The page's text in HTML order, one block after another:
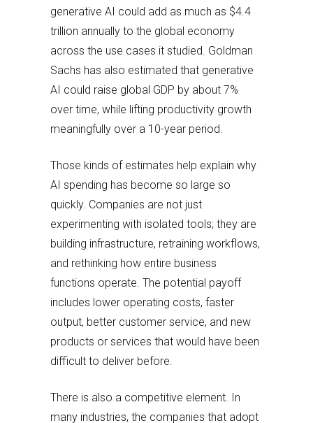
generative AI could add as much as $4.4
trillion annually to the global economy
across the use cases it studied. Goldman
Sachs has also estimated that generative
AI could raise global GDP by about 7%
over time, while lifting productivity growth
meaningfully over a 10-year period.
Those kinds of estimates help explain why
AI spending has become so large so
quickly. Companies are not just
experimenting with isolated tools; they are
building infrastructure, retraining workflows,
and rethinking how entire business
functions operate. The potential payoff
includes lower operating costs, faster
output, better customer service, and new
products or services that would have been
difficult to deliver before.
There is also a competitive element. In
many industries, the companies that adopt